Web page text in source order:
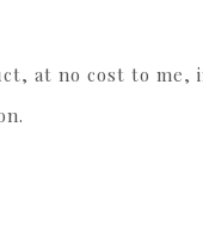
at no cost to me,